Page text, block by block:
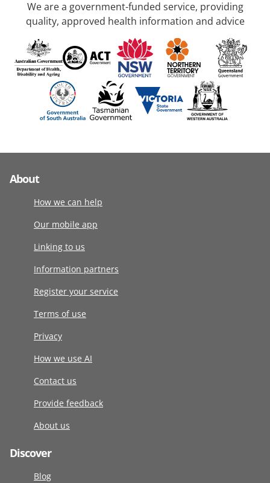
We are a government-funded service, providing
quality, approved health information and advice
About
How we can help
Our mobile app
Linking to us
Information partners
Register your service
Terms of use
Privacy
How we use AI
Contact us
Provide feedback
About us
Discover
Blog